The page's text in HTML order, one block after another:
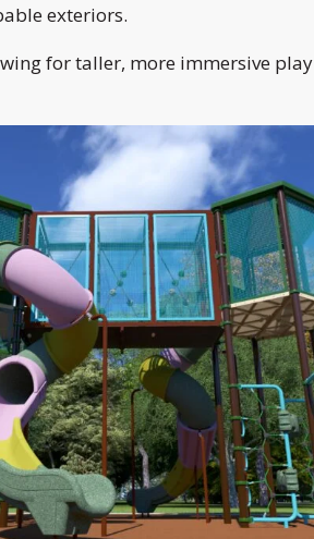
exteriors.
for taller, more immersive